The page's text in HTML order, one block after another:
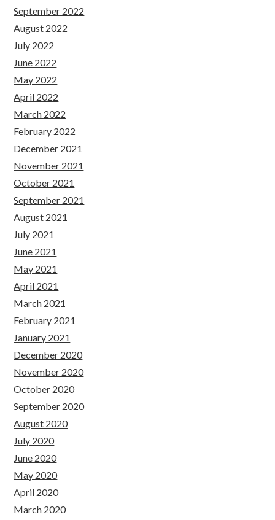
September 2022
August 2022
July 2022
June 2022
May 2022
April 2022
March 2022
February 2022
December 2021
November 2021
October 2021
September 2021
August 2021
July 2021
June 2021
May 2021
April 2021
March 2021
February 2021
January 2021
December 2020
November 2020
October 2020
September 2020
August 2020
July 2020
June 2020
May 2020
April 2020
March 2020